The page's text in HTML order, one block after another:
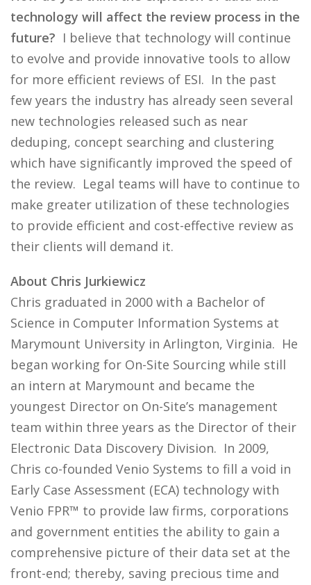
technology will affect the review process in the
future? I believe that technology will continue
to evolve and provide innovative tools to allow
for more efficient reviews of ESI. In the past
few years the industry has already seen several
new technologies released such as near
deduping, concept searching and clustering
which have significantly improved the speed of
the review. Legal teams will have to continue to
make greater utilization of these technologies
to provide efficient and cost-effective review as
their clients will demand it.
About Chris Jurkiewicz
Chris graduated in 2000 with a Bachelor of
Science in Computer Information Systems at
Marymount University in Arlington, Virginia. He
began working for On-Site Sourcing while still
an intern at Marymount and became the
youngest Director on On-Site’s management
team within three years as the Director of their
Electronic Data Discovery Division. In 2009,
Chris co-founded Venio Systems to fill a void in
Early Case Assessment (ECA) technology with
Venio FPR™ to provide law firms, corporations
and government entities the ability to gain a
comprehensive picture of their data set at the
front-end; thereby, saving precious time and